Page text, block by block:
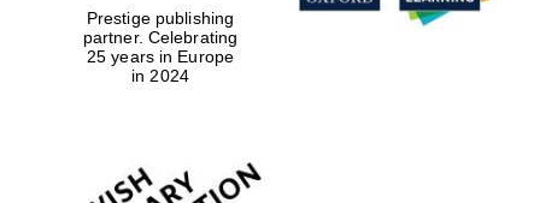
Prestige publishing
partner. Celebrating
25 years in Europe
in 2024